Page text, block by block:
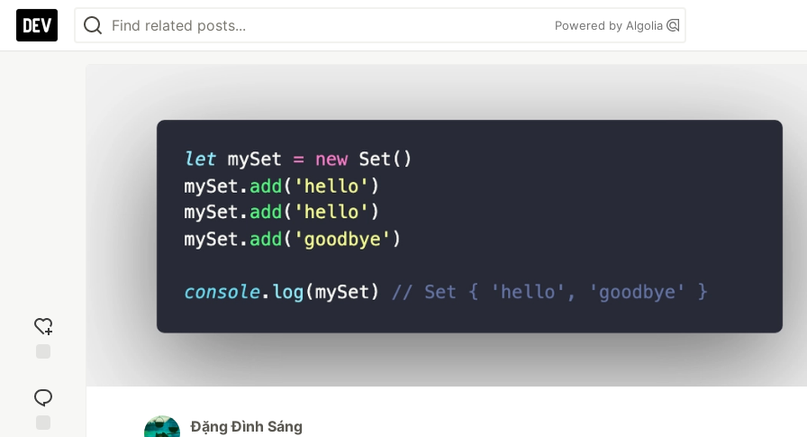
Powered by Algolia
reaction
Đặng Đình Sáng